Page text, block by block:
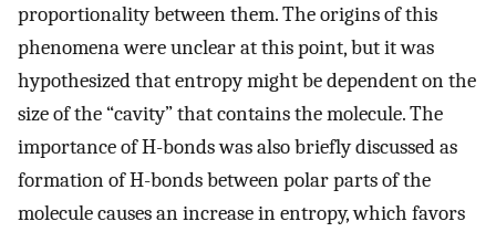
proportionality between them. The origins of this
phenomena were unclear at this point, but it was
hypothesized that entropy might be dependent on the
size of the “cavity” that contains the molecule. The
importance of H-bonds was also briefly discussed as
formation of H-bonds between polar parts of the
molecule causes an increase in entropy, which favors